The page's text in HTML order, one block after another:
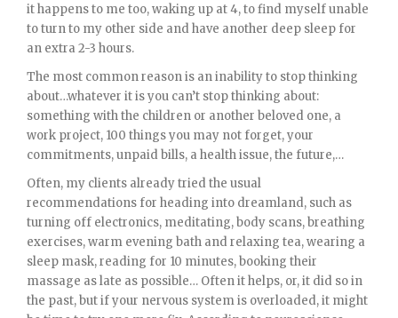
it happens to me too, waking up at 4, to find myself unable
to turn to my other side and have another deep sleep for
an extra 2-3 hours.
The most common reason is an inability to stop thinking
about…whatever it is you can’t stop thinking about:
something with the children or another beloved one, a
work project, 100 things you may not forget, your
commitments, unpaid bills, a health issue, the future,…
Often, my clients already tried the usual
recommendations for heading into dreamland, such as
turning off electronics, meditating, body scans, breathing
exercises, warm evening bath and relaxing tea, wearing a
sleep mask, reading for 10 minutes, booking their
massage as late as possible… Often it helps, or, it did so in
the past, but if your nervous system is overloaded, it might